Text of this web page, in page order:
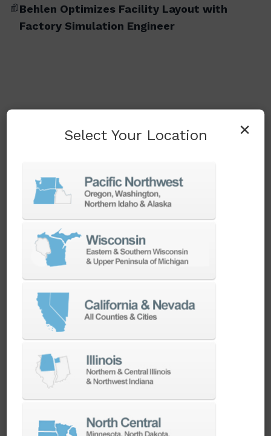
Behlen Optimizes Facility Layout with
Factory Simulation Engineer
BM 2740M (Milling Version)
CadChat | Used by our experts.
Recommended for yours.
Calibration of Probe and Tool Setter – Know
Your Doosan, Episode 2
×
Select Your Location